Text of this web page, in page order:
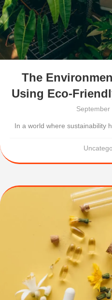
The
Using Eco-
In a world where sustainability